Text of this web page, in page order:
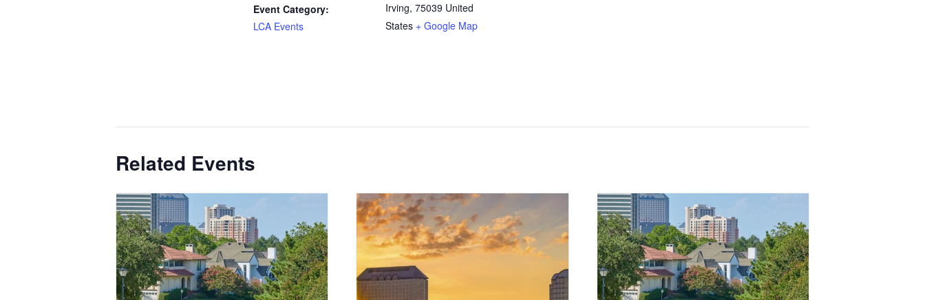
Event Category:
LCA Events
Irving, 75039 United
States + Google Map
Related Events